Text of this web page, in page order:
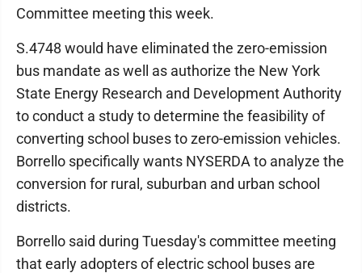
Committee meeting this week.
S.4748 would have eliminated the zero-emission
bus mandate as well as authorize the New York
State Energy Research and Development Authority
to conduct a study to determine the feasibility of
converting school buses to zero-emission vehicles.
Borrello specifically wants NYSERDA to analyze the
conversion for rural, suburban and urban school
districts.
Borrello said during Tuesday's committee meeting
that early adopters of electric school buses are